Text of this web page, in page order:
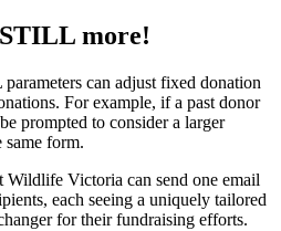
more!
can adjust fixed donation
For example, if a past donor
prompted to consider a larger
same form.
Wildlife Victoria can send one email
each seeing a uniquely tailored
for their fundraising efforts.